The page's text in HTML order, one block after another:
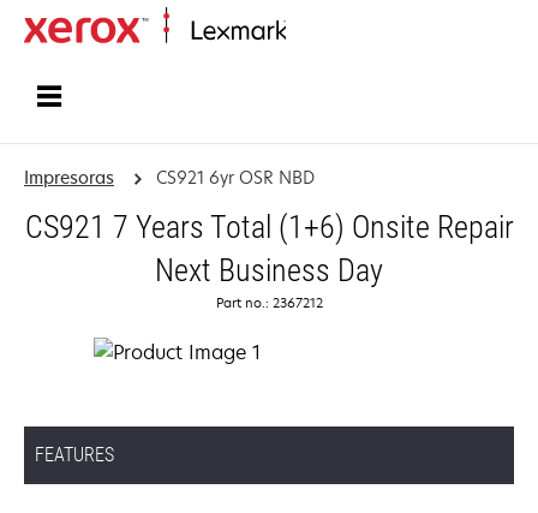
Impresoras CS921 6yr OSR NBD
CS921 7 Years Total (1+6) Onsite Repair
Next Business Day
Part no.: 2367212
FEATURES